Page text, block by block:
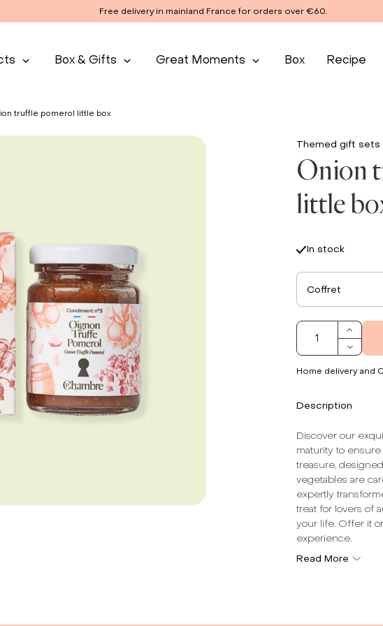
Free delivery in mainland France for orders over €60.
Box & Gifts Great Moments Box Recipe
truffle pomerol little box
Themed gift sets
Onion
little
In stock
Coffret
Home delivery and
Description
Discover our
maturity to
treasure,
vegetables are
expertly
treat for lovers of
your life. Offer it
experience.
Read More